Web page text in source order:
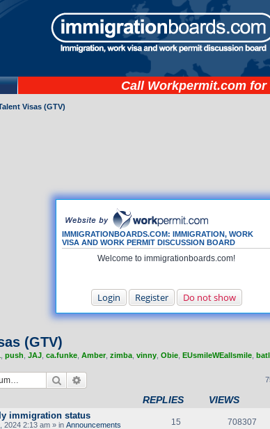
Call Workpermit.com for
IMMIGRATIONBOARDS.COM: IMMIGRATION, WORK
VISA AND WORK PERMIT DISCUSSION BOARD
Welcome to immigrationboards.com!
Login Register Do not show
Visas (GTV)
(GTV)
push JAJ ca.funke Amber zimba vinny Obie EUsmileWEallsmile
Search
REPLIES VIEWS
immigration status
2024 2:13 am » in Announcements 15 708307